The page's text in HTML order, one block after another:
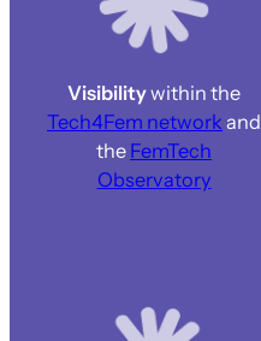
Visibilitywithin the
Tech4Fem network and
the FemTech
Observatory